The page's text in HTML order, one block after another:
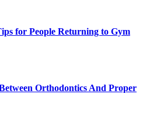
for People Returning to Gym
Orthodontics And Proper